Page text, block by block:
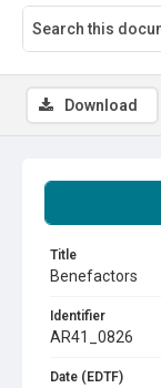
Title
Benefactors
Identifier
AR41_0826
Date (EDTF)
Download